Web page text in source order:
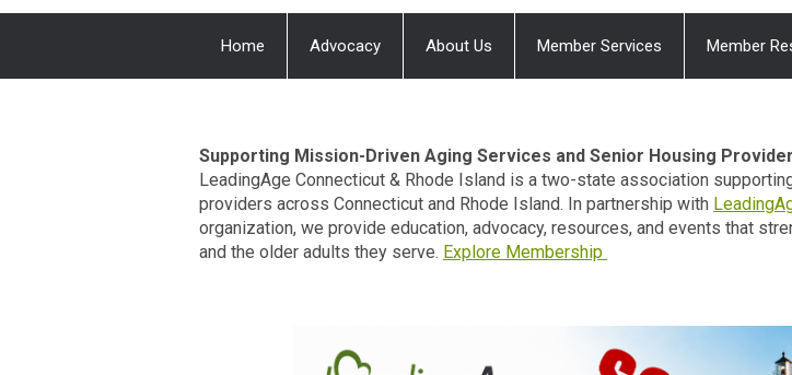
Home Advocacy About Us Member Services Member
Supporting Mission-Driven Aging Services and Senior Housing
LeadingAge Connecticut & Rhode Island is a two-state association
providers across Connecticut and Rhode Island. In partnership with
organization, we provide education, advocacy, resources, and events that
and the older adults they serve. Explore Membership